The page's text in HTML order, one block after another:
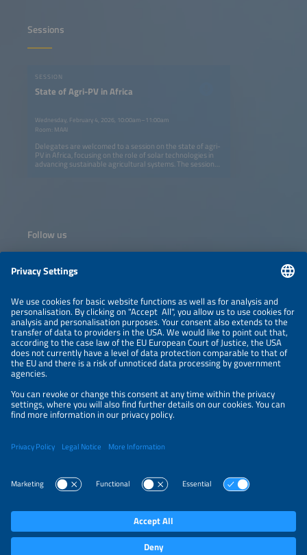
Sessions
SESSION
State of Agri-PV in Africa
Wednesday, February 4, 2026, 10:00am–11:00am
Room: MAAI
Delegates are welcomed to a session on the state of agri-
PV in Africa, focusing on the role of solar technologies in
advancing sustainable agricultural systems. The session
Follow us
Information
NEWSLETTER
LEGAL NOTICE
ORGANIZERS
PRIVACY POLICY